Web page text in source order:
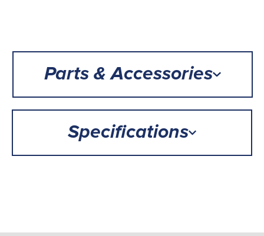
Parts & Accessories
Specifications